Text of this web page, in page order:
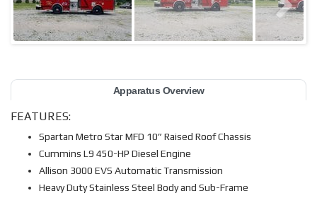
Apparatus Overview
FEATURES:
Spartan Metro Star MFD 10” Raised Roof Chassis
Cummins L9 450-HP Diesel Engine
Allison 3000 EVS Automatic Transmission
Heavy Duty Stainless Steel Body and Sub-Frame